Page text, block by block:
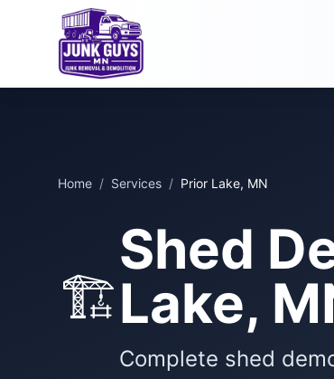
Home / Services / Prior Lake, MN
🏗️
Shed
Lake,
Complete shed